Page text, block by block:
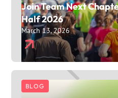
Join Team Next
Half 2026
March 13, 2026
BLOG